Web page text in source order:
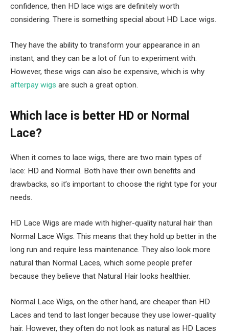
confidence, then HD lace wigs are definitely worth
considering. There is something special about HD Lace wigs.
They have the ability to transform your appearance in an
instant, and they can be a lot of fun to experiment with.
However, these wigs can also be expensive, which is why
afterpay wigs are such a great option.
Which lace is better HD or Normal
Lace?
When it comes to lace wigs, there are two main types of
lace: HD and Normal. Both have their own benefits and
drawbacks, so it’s important to choose the right type for your
needs.
HD Lace Wigs are made with higher-quality natural hair than
Normal Lace Wigs. This means that they hold up better in the
long run and require less maintenance. They also look more
natural than Normal Laces, which some people prefer
because they believe that Natural Hair looks healthier.
Normal Lace Wigs, on the other hand, are cheaper than HD
Laces and tend to last longer because they use lower-quality
hair. However, they often do not look as natural as HD Laces